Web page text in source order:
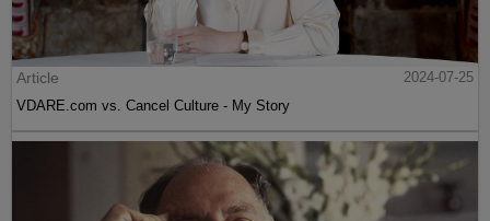
Article
2024-07-25
VDARE.com vs. Cancel Culture - My Story